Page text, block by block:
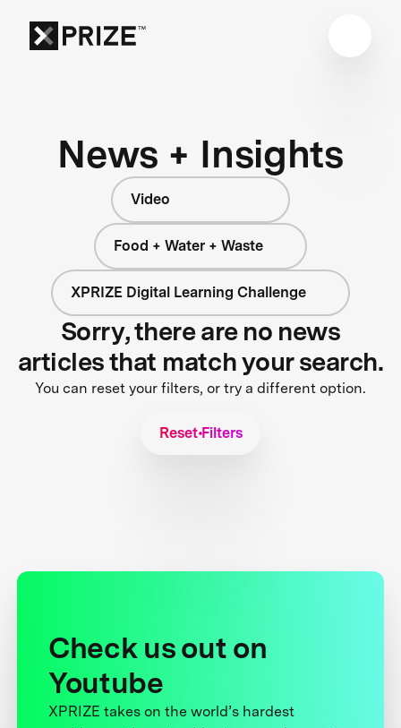
News + Insights
Video
Food + Water + Waste
XPRIZE Digital Learning Challenge
Sorry, there are no news
articles that match your search.
You can reset your filters, or try a different option.
Reset Filters
Check us out on
Youtube
XPRIZE takes on the world’s hardest